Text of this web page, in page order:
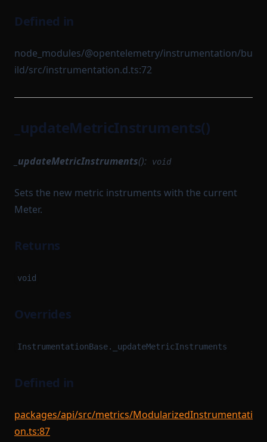
Defined in
node_modules/@opentelemetry/instrumentation/bu
ild/src/instrumentation.d.ts:72
_updateMetricInstruments()
_updateMetricInstruments(): void
Sets the new metric instruments with the current
Meter.
Returns
void
Overrides
InstrumentationBase._updateMetricInstruments
Defined in
packages/api/src/metrics/ModularizedInstrumentati
on.ts:87